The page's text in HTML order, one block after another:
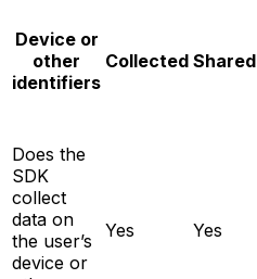
Device or
other
identifiers
Collected Shared
Does the
SDK
collect
data on
the user’s
device or
Yes Yes